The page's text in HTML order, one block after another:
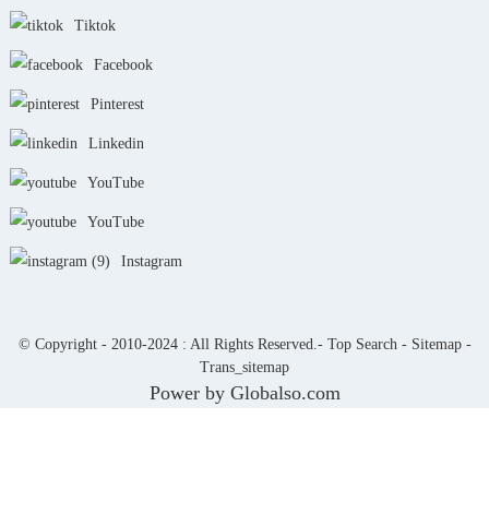
Tiktok
Facebook
Pinterest
Linkedin
YouTube
YouTube
Instagram
© Copyright - 2010-2024 : All Rights Reserved.- Top Search - Sitemap-
Trans_sitemap
Power by Globalso.com